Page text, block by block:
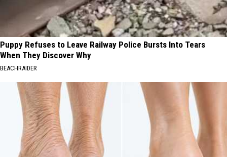
Puppy Refuses to Leave Railway Police Bursts Into Tears
When They Discover Why
BEACHRAIDER